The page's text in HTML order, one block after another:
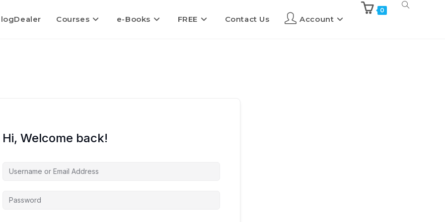
Courses e-Books FREE Contact Us Account
0
Hi, Welcome back!